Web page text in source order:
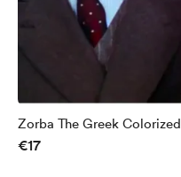
Zorba The Greek Colorized
€17